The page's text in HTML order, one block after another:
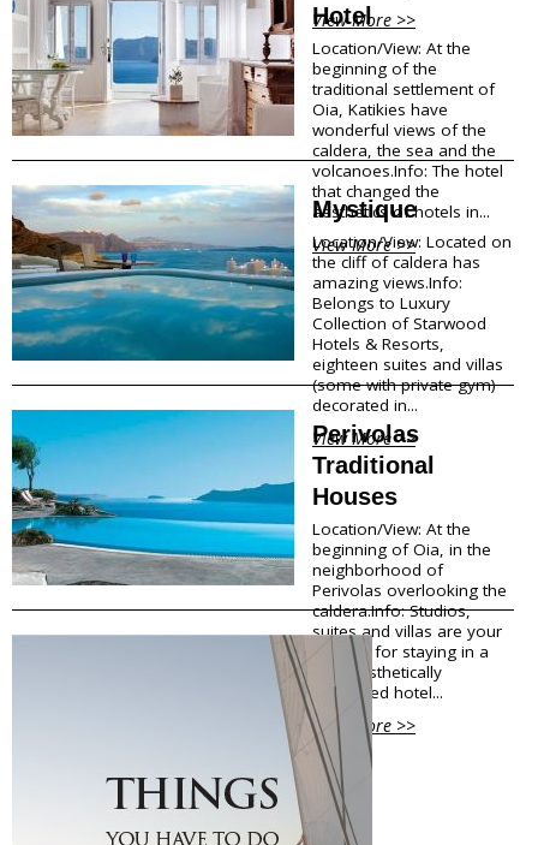
Shopping
Bookstores
Traditional Products
Clothing & Accessories
Coiffures
Gifts
Jewellery
Art Galleries
Beauty
Optical
Decoration
Fish Spa
Information
How to reach Santorini
Bus, Cable Car & Taxi
Transfer, Tours, Rent A Car
Distances
Banks
Legal Information
Public Services
Museums & Archaeological Sites
Private Museums & Institutions
View More >>
Hotel
Location/View: At the
beginning of the
traditional settlement of
Oia, Katikies have
wonderful views of the
caldera, the sea and the
volcanoes.Info: The hotel
that changed the
aesthetics of hotels in...
View More >>
Mystique
Location/View: Located on
the cliff of caldera has
amazing views.Info:
Belongs to Luxury
Collection of Starwood
Hotels & Resorts,
eighteen suites and villas
(some with private gym)
decorated in...
View More >>
Perivolas
Traditional
Houses
Location/View: At the
beginning of Oia, in the
neighborhood of
Perivolas overlooking the
caldera.Info: Studios,
suites and villas are your
options for staying in a
high aesthetically
decorated hotel...
View More >>